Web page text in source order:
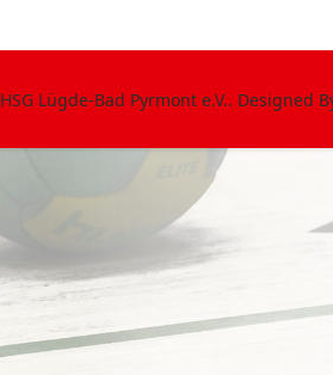
Lügde-Bad Pyrmont e.V.. Designed